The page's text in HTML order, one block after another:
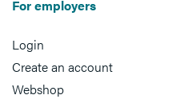
For employers
Login
Create an account
Webshop